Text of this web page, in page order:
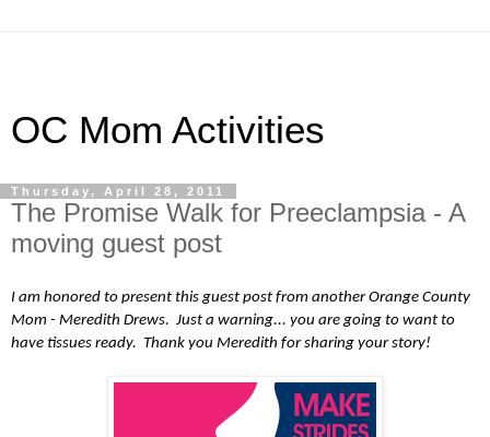
OC Mom Activities
Thursday, April 28, 2011
The Promise Walk for Preeclampsia - A
moving guest post
I am honored to present this guest post from another Orange County
Mom - Meredith Drews. Just a warning... you are going to want to
have tissues ready. Thank you Meredith for sharing your story!